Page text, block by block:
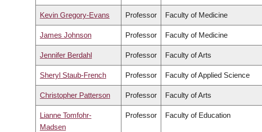
Kevin Gregory-Evans Professor Faculty of Medicine
James Johnson Professor Faculty of Medicine
Jennifer Berdahl Professor Faculty of Arts
Sheryl Staub-French Professor Faculty of Applied Science
Christopher Patterson Professor Faculty of Arts
Lianne Tomfohr-
Madsen
Professor Faculty of Education